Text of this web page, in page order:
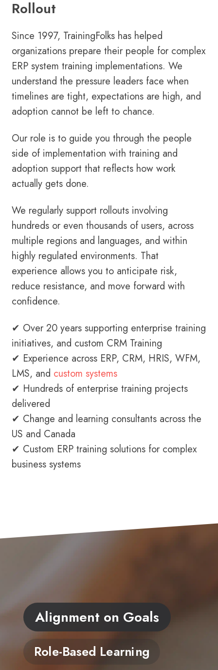
Rollout
Since 1997, TrainingFolks has helped
organizations prepare their people for complex
ERP system training implementations. We
understand the pressure leaders face when
timelines are tight, expectations are high, and
adoption cannot be left to chance.
Our role is to guide you through the people
side of implementation with training and
adoption support that reflects how work
actually gets done.
We regularly support rollouts involving
hundreds or even thousands of users, across
multiple regions and languages, and within
highly regulated environments. That
experience allows you to anticipate risk,
reduce resistance, and move forward with
confidence.
✔ Over 20 years supporting enterprise training
initiatives, and custom CRM Training
✔ Experience across ERP, CRM, HRIS, WFM,
LMS, and custom systems
✔ Hundreds of enterprise training projects
delivered
✔ Change and learning consultants across the
US and Canada
✔ Custom ERP training solutions for complex
business systems
Alignment on Goals
Role-Based Learning